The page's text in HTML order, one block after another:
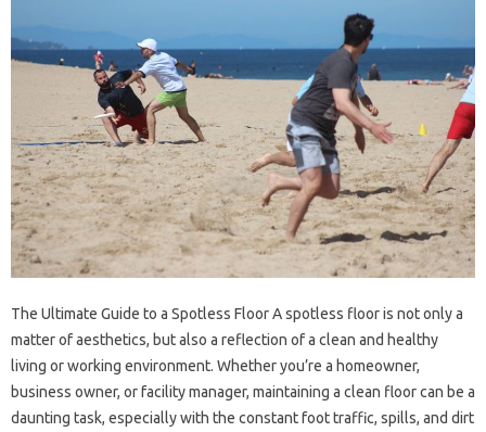
The Ultimate Guide to a Spotless Floor A spotless floor is not only a
matter of aesthetics, but also a reflection of a clean and healthy
living or working environment. Whether you’re a homeowner,
business owner, or facility manager, maintaining a clean floor can be a
daunting task, especially with the constant foot traffic, spills, and dirt